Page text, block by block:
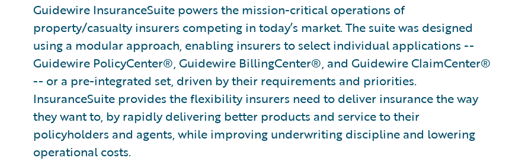
Guidewire InsuranceSuite powers the mission-critical operations of
property/casualty insurers competing in today’s market. The suite was designed
using a modular approach, enabling insurers to select individual applications --
Guidewire PolicyCenter®, Guidewire BillingCenter®, and Guidewire ClaimCenter®
-- or a pre-integrated set, driven by their requirements and priorities.
InsuranceSuite provides the flexibility insurers need to deliver insurance the way
they want to, by rapidly delivering better products and service to their
policyholders and agents, while improving underwriting discipline and lowering
operational costs.